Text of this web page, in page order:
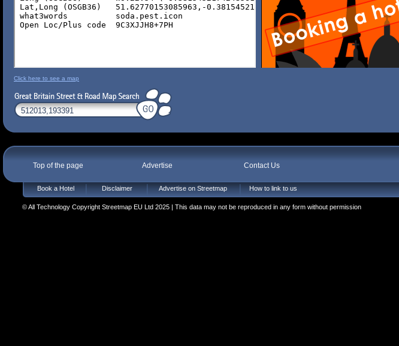
Click here to see a map
Top of the page Advertise Contact Us
Book a Hotel Disclaimer Advertise on Streetmap How to link to us
© All Technology Copyright Streetmap EU Ltd 2025 | This data may not be reproduced in any form without permission